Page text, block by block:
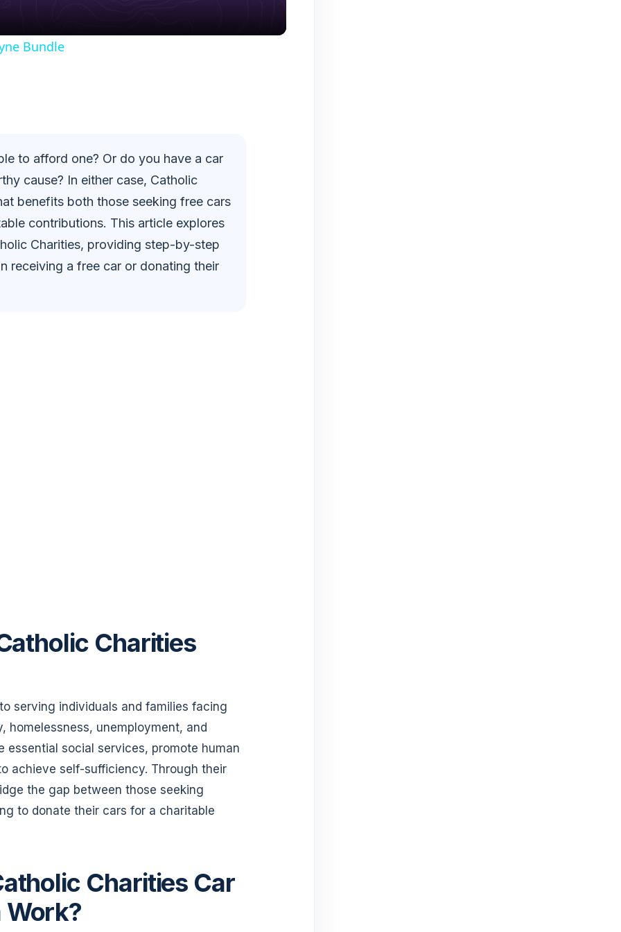
y
d
e
o
Bundle
to afford one? Or do you have a car
cause? In either case, Catholic
benefits both those seeking free cars
contributions. This article explores
Charities, providing step-by-step
receiving a free car or donating their
Charities
serving individuals and families facing
homelessness, unemployment, and
essential social services, promote human
achieve self-sufficiency. Through their
the gap between those seeking
to donate their cars for a charitable
Charities Car
Work?